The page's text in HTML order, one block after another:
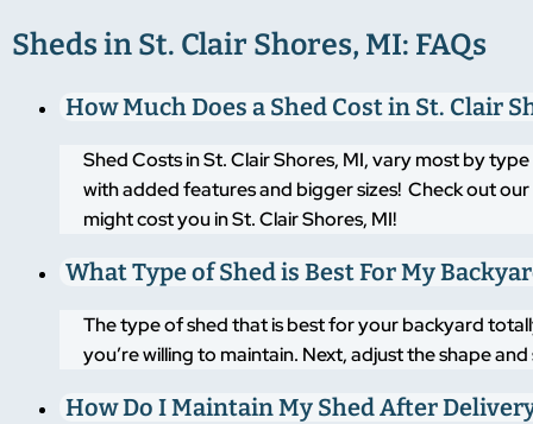
Sheds in St. Clair Shores, MI: FAQs
How Much Does a Shed Cost in St. Clair
Shed Costs in St. Clair Shores, MI, vary most by
with added features and bigger sizes! Check out
might cost you in St. Clair Shores, MI!
What Type of Shed is Best For My
The type of shed that is best for your backyard
you’re willing to maintain. Next, adjust the shape
How Do I Maintain My Shed After